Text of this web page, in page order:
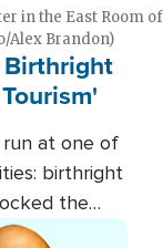
in the East Room of
Alex Brandon)
Birthright
run at one of
birthright
the
practice